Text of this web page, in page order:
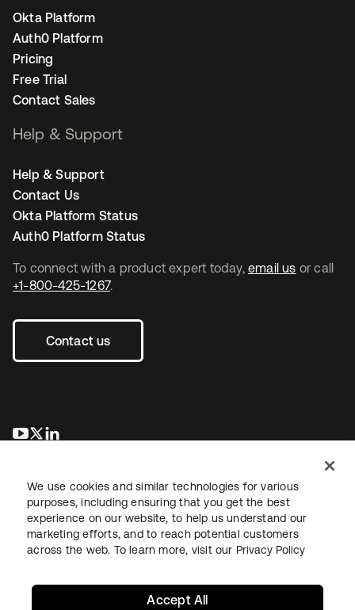
To connect with a product expert today, email us or call
+1-800-425-1267.
Contact us
opens in a new tab
opens in a new tab
Okta Platform
Auth0 Platform
Pricing
Free Trial
Contact Sales
Help & Support
Help & Support
Contact Us
Okta Platform Status
Auth0 Platform Status
LegalPrivacy Policy Site TermsSecuritySitemap
We use cookies and similar technologies for various
purposes, including ensuring that you get the best
experience on our website, to help us understand our
marketing efforts, and to reach potential customers
across the web. To learn more, visit our Privacy Policy
Accept All